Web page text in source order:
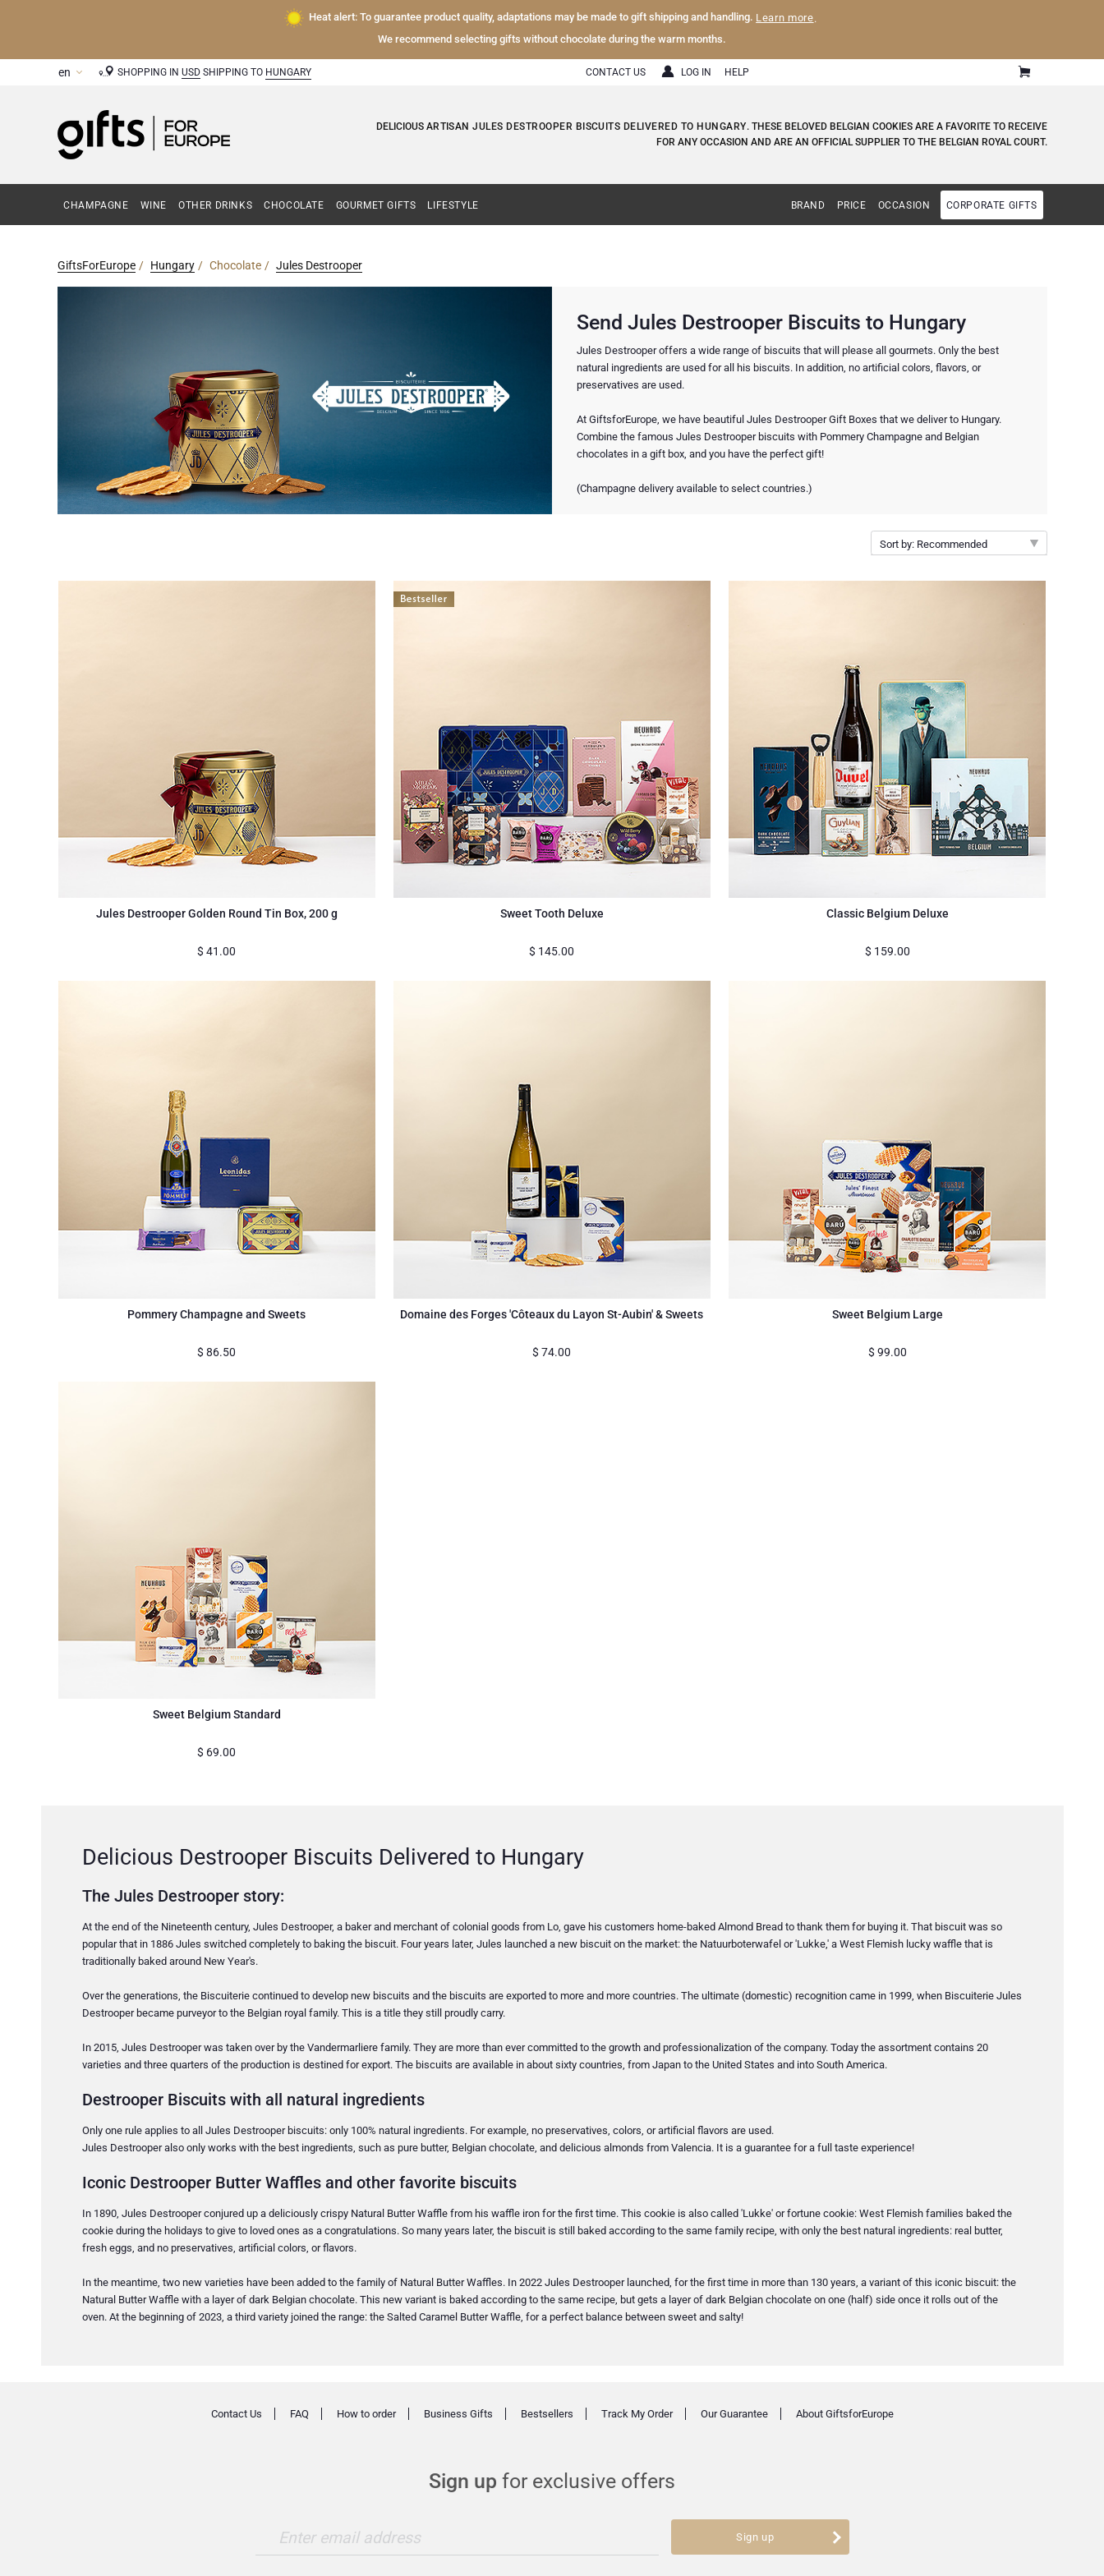
Heat alert: To guarantee product quality, adaptations may be made to gift shipping and handling. Learn more.
We recommend selecting gifts without chocolate during the warm months.
SHOPPING IN USD SHIPPING TO HUNGARY CONTACT US LOG IN HELP
DELICIOUS ARTISAN JULES DESTROOPER BISCUITS DELIVERED TO HUNGARY. THESE BELOVED BELGIAN COOKIES ARE A FAVORITE TO RECEIVE
FOR ANY OCCASION AND ARE AN OFFICIAL SUPPLIER TO THE BELGIAN ROYAL COURT.
CHAMPAGNE WINE OTHER DRINKS CHOCOLATE GOURMET GIFTS LIFESTYLE BRAND PRICE OCCASION CORPORATE GIFTS
GiftsForEurope Hungary Chocolate Jules Destrooper
Send Jules Destrooper Biscuits to Hungary
Jules Destrooper offers a wide range of biscuits that will please all gourmets. Only the best
natural ingredients are used for all his biscuits. In addition, no artificial colors, flavors, or
preservatives are used.
At GiftsforEurope, we have beautiful Jules Destrooper Gift Boxes that we deliver to Hungary.
Combine the famous Jules Destrooper biscuits with Pommery Champagne and Belgian
chocolates in a gift box, and you have the perfect gift!
(Champagne delivery available to select countries.)
Sort by: Recommended
Jules Destrooper Golden Round Tin Box, 200 g
$ 41.00
Sweet Tooth Deluxe
$ 145.00
Classic Belgium Deluxe
$ 159.00
Pommery Champagne and Sweets
$ 86.50
Domaine des Forges 'Côteaux du Layon St-Aubin' & Sweets
$ 74.00
Sweet Belgium Large
$ 99.00
Sweet Belgium Standard
$ 69.00
Delicious Destrooper Biscuits Delivered to Hungary
The Jules Destrooper story:
At the end of the Nineteenth century, Jules Destrooper, a baker and merchant of colonial goods from Lo, gave his customers home-baked Almond Bread to thank them for buying it. That biscuit was so
popular that in 1886 Jules switched completely to baking the biscuit. Four years later, Jules launched a new biscuit on the market: the Natuurboterwafel or 'Lukke,' a West Flemish lucky waffle that is
traditionally baked around New Year's.
Over the generations, the Biscuiterie continued to develop new biscuits and the biscuits are exported to more and more countries. The ultimate (domestic) recognition came in 1999, when Biscuiterie Jules
Destrooper became purveyor to the Belgian royal family. This is a title they still proudly carry.
In 2015, Jules Destrooper was taken over by the Vandermarliere family. They are more than ever committed to the growth and professionalization of the company. Today the assortment contains 20
varieties and three quarters of the production is destined for export. The biscuits are available in about sixty countries, from Japan to the United States and into South America.
Destrooper Biscuits with all natural ingredients
Only one rule applies to all Jules Destrooper biscuits: only 100% natural ingredients. For example, no preservatives, colors, or artificial flavors are used.
Jules Destrooper also only works with the best ingredients, such as pure butter, Belgian chocolate, and delicious almonds from Valencia. It is a guarantee for a full taste experience!
Iconic Destrooper Butter Waffles and other favorite biscuits
In 1890, Jules Destrooper conjured up a deliciously crispy Natural Butter Waffle from his waffle iron for the first time. This cookie is also called 'Lukke' or fortune cookie: West Flemish families baked the
cookie during the holidays to give to loved ones as a congratulations. So many years later, the biscuit is still baked according to the same family recipe, with only the best natural ingredients: real butter,
fresh eggs, and no preservatives, artificial colors, or flavors.
In the meantime, two new varieties have been added to the family of Natural Butter Waffles. In 2022 Jules Destrooper launched, for the first time in more than 130 years, a variant of this iconic biscuit: the
Natural Butter Waffle with a layer of dark Belgian chocolate. This new variant is baked according to the same recipe, but gets a layer of dark Belgian chocolate on one (half) side once it rolls out of the
oven. At the beginning of 2023, a third variety joined the range: the Salted Caramel Butter Waffle, for a perfect balance between sweet and salty!
Sign up for exclusive offers
Enter email address Sign up
Contact Us FAQ How to order Business Gifts Bestsellers Track My Order Our Guarantee About GiftsforEurope